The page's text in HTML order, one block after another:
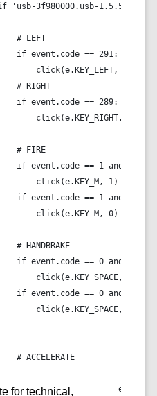
for technical,
'usb-3f980000.usb-1.5.5.2' in
# LEFT
if event.code == 291:
click(e.KEY_LEFT,
# RIGHT
if event.code == 289:
click(e.KEY_RIGHT,
# FIRE
if event.code == 1 and
click(e.KEY_M, 1)
if event.code == 1 and
click(e.KEY_M, 0)
# HANDBRAKE
if event.code == 0 and
click(e.KEY_SPACE, 1)
if event.code == 0 and
click(e.KEY_SPACE, 0)
# ACCELERATE
click(e.KEY_N,